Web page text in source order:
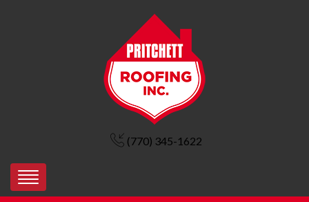
(770) 345-1622